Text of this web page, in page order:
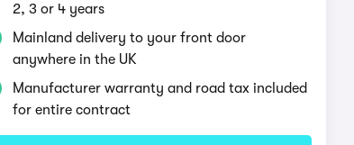
2, 3 or 4 years
Mainland delivery to your front door
anywhere in the UK
Manufacturer warranty and road tax included
for entire contract